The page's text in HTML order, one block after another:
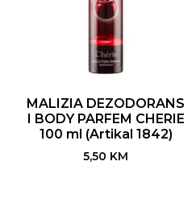
MALIZIA DEZODORANS
I BODY PARFEM CHERIE
100 ml (Artikal 1842)
5,50 KM